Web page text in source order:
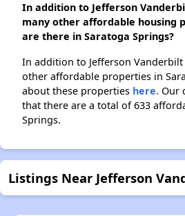
In addition to Jefferson
many other affordable housing
are there in Saratoga Springs?
In addition to Jefferson Vanderbilt
other affordable properties in
about these properties here. Our
that there are a total of 633
Springs.
Listings Near Jefferson